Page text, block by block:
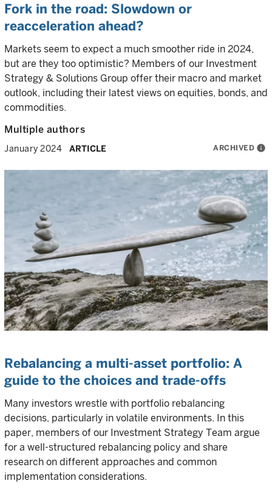
Fork in the road: Slowdown or
reacceleration ahead?
Markets seem to expect a much smoother ride in 2024,
but are they too optimistic? Members of our Investment
Strategy & Solutions Group offer their macro and market
outlook, including their latest views on equities, bonds, and
commodities.
Multiple authors
January 2024 ARTICLE ARCHIVED info
Rebalancing a multi-asset portfolio: A
guide to the choices and trade-offs
Many investors wrestle with portfolio rebalancing
decisions, particularly in volatile environments. In this
paper, members of our Investment Strategy Team argue
for a well-structured rebalancing policy and share
research on different approaches and common
implementation considerations.